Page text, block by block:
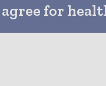
agree for